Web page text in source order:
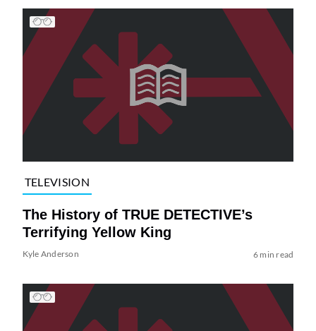
TELEVISION
The History of TRUE DETECTIVE’s
Terrifying Yellow King
Kyle Anderson 6 min read